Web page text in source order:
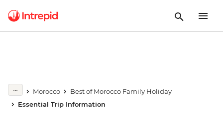
Morocco
Best of Morocco Family Holiday
Essential Trip Information